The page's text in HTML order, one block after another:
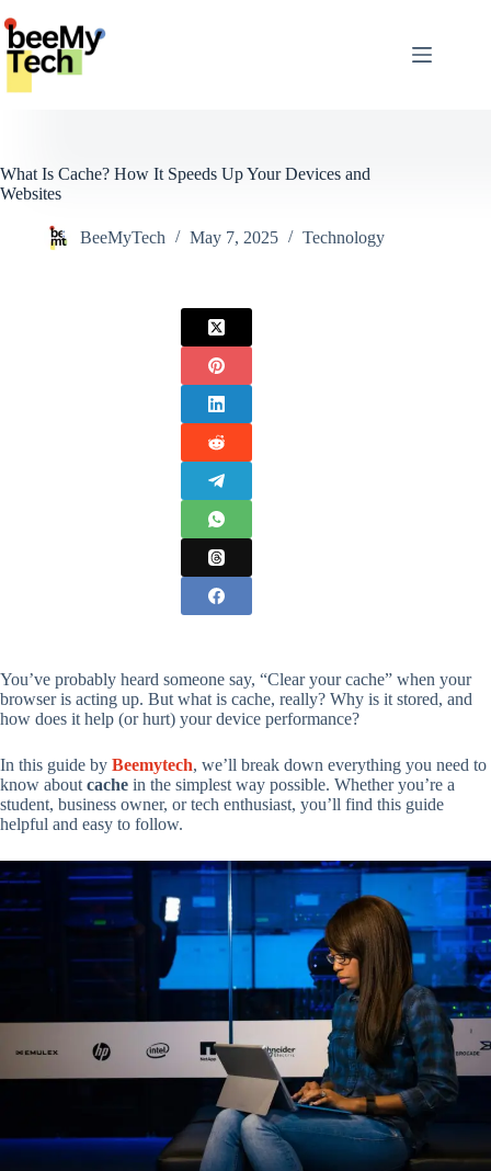
to
content
What Is Cache? How It Speeds Up Your Devices and
Websites
BeeMyTech May 7, 2025 Technology
You’ve probably heard someone say, “Clear your cache” when your
browser is acting up. But what is cache, really? Why is it stored, and
how does it help (or hurt) your device performance?
In this guide by Beemytech, we’ll break down everything you need to
know about cache in the simplest way possible. Whether you’re a
student, business owner, or tech enthusiast, you’ll find this guide
helpful and easy to follow.